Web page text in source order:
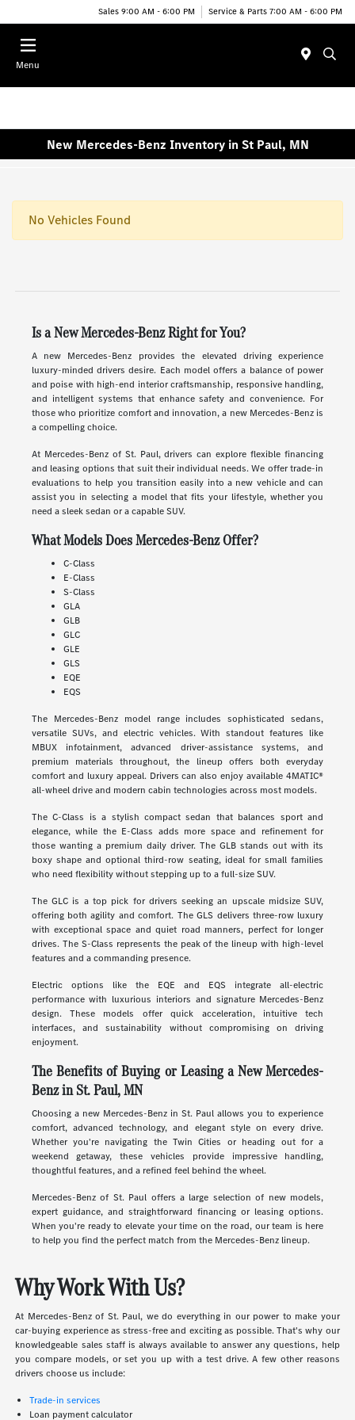
Sales 9:00 AM - 6:00 PM Service & Parts 7:00 AM - 6:00 PM
Menu
New Mercedes-Benz Inventory in St Paul, MN
No Vehicles Found
Is a New Mercedes-Benz Right for You?
A new Mercedes-Benz provides the elevated driving experience
luxury-minded drivers desire. Each model offers a balance of power
and poise with high-end interior craftsmanship, responsive handling,
and intelligent systems that enhance safety and convenience. For
those who prioritize comfort and innovation, a new Mercedes-Benz is
a compelling choice.
At Mercedes-Benz of St. Paul, drivers can explore flexible financing
and leasing options that suit their individual needs. We offer trade-in
evaluations to help you transition easily into a new vehicle and can
assist you in selecting a model that fits your lifestyle, whether you
need a sleek sedan or a capable SUV.
What Models Does Mercedes-Benz Offer?
C-Class
E-Class
S-Class
GLA
GLB
GLC
GLE
GLS
EQE
EQS
The Mercedes-Benz model range includes sophisticated sedans,
versatile SUVs, and electric vehicles. With standout features like
MBUX infotainment, advanced driver-assistance systems, and
premium materials throughout, the lineup offers both everyday
comfort and luxury appeal. Drivers can also enjoy available 4MATIC®
all-wheel drive and modern cabin technologies across most models.
The C-Class is a stylish compact sedan that balances sport and
elegance, while the E-Class adds more space and refinement for
those wanting a premium daily driver. The GLB stands out with its
boxy shape and optional third-row seating, ideal for small families
who need flexibility without stepping up to a full-size SUV.
The GLC is a top pick for drivers seeking an upscale midsize SUV,
offering both agility and comfort. The GLS delivers three-row luxury
with exceptional space and quiet road manners, perfect for longer
drives. The S-Class represents the peak of the lineup with high-level
features and a commanding presence.
Electric options like the EQE and EQS integrate all-electric
performance with luxurious interiors and signature Mercedes-Benz
design. These models offer quick acceleration, intuitive tech
interfaces, and sustainability without compromising on driving
enjoyment.
The Benefits of Buying or Leasing a New Mercedes-
Benz in St. Paul, MN
Choosing a new Mercedes-Benz in St. Paul allows you to experience
comfort, advanced technology, and elegant style on every drive.
Whether you're navigating the Twin Cities or heading out for a
weekend getaway, these vehicles provide impressive handling,
thoughtful features, and a refined feel behind the wheel.
Mercedes-Benz of St. Paul offers a large selection of new models,
expert guidance, and straightforward financing or leasing options.
When you're ready to elevate your time on the road, our team is here
to help you find the perfect match from the Mercedes-Benz lineup.
Why Work With Us?
At Mercedes-Benz of St. Paul, we do everything in our power to make your
car-buying experience as stress-free and exciting as possible. That's why our
knowledgeable sales staff is always available to answer any questions, help
you compare models, or set you up with a test drive. A few other reasons
drivers choose us include:
Trade-in services
Loan payment calculator